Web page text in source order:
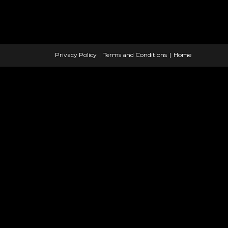
Privacy Policy Terms and Conditions Home